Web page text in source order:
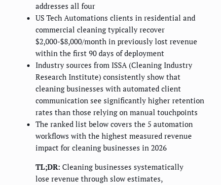
addresses all four
US Tech Automations clients in residential and
commercial cleaning typically recover
$2,000-$8,000/month in previously lost revenue
within the first 90 days of deployment
Industry sources from ISSA (Cleaning Industry
Research Institute) consistently show that
cleaning businesses with automated client
communication see significantly higher retention
rates than those relying on manual touchpoints
The ranked list below covers the 5 automation
workflows with the highest measured revenue
impact for cleaning businesses in 2026
TL;DR: Cleaning businesses systematically
lose revenue through slow estimates,